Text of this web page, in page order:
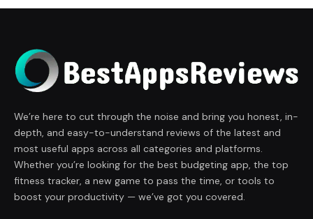
We’re here to cut through the noise and bring you honest, in-
depth, and easy-to-understand reviews of the latest and
most useful apps across all categories and platforms.
Whether you’re looking for the best budgeting app, the top
fitness tracker, a new game to pass the time, or tools to
boost your productivity — we’ve got you covered.